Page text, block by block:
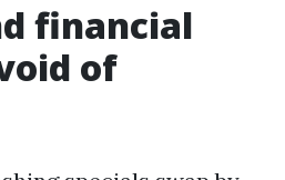
financial
of